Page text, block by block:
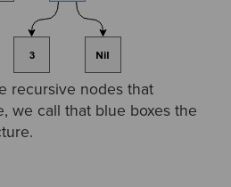
recursive nodes that
we call that blue boxes the